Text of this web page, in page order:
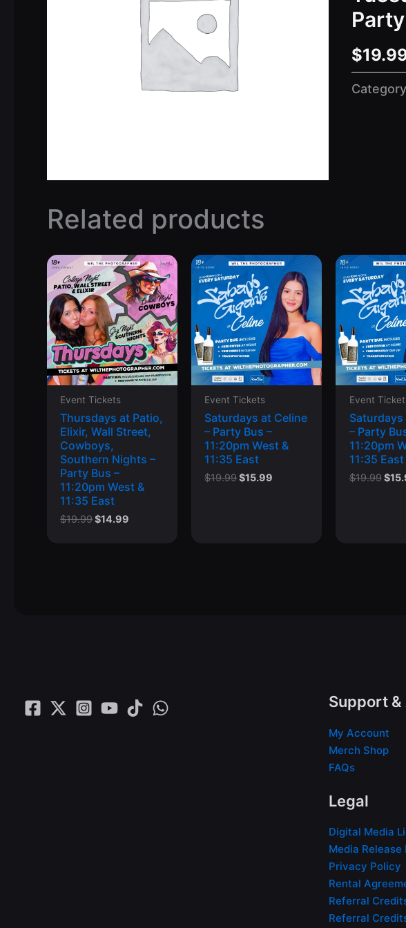
$
Related products
Event Tickets
Thursdays at Patio,
Elixir, Wall Street,
Cowboys,
Southern Nights –
Party Bus –
11:20pm West &
11:35 East
$19.99Original
$14.99
Event Tickets
Saturdays at Celine
– Party Bus –
11:20pm West &
11:35 East
$19.99Original
$15.99
Event
Saturdays
– Party
11:20pm
11:35 East
$19.99 $
Support
My Account
Merch Shop
FAQs
Legal
Digital Media
Media Release
Privacy Policy
Rental
Referral
Referral